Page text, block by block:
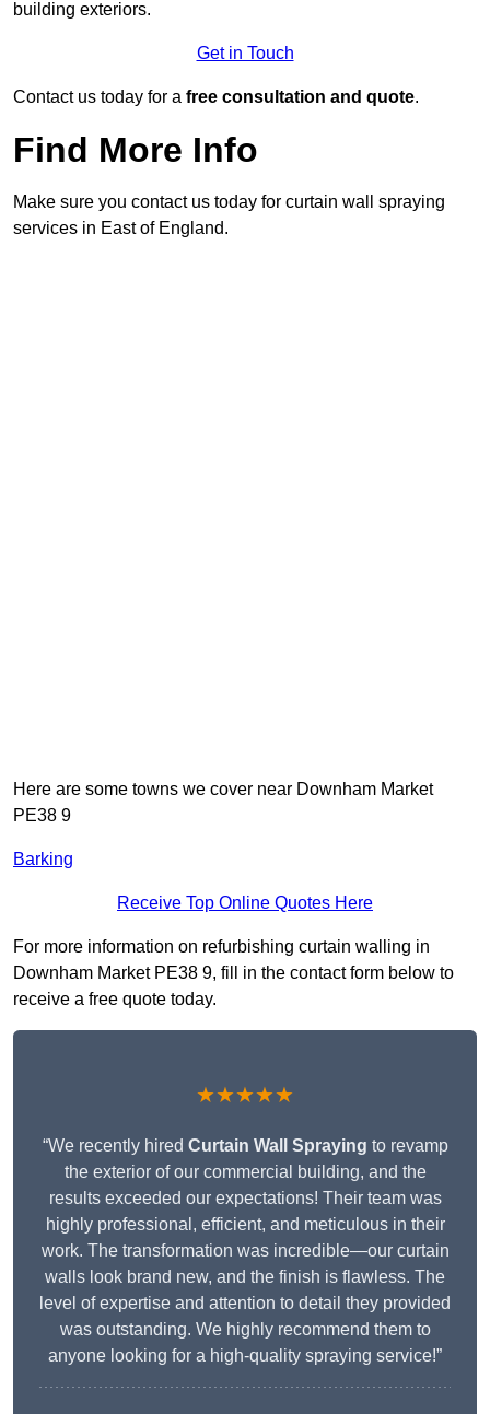
building exteriors.
Get in Touch
Contact us today for a free consultation and quote.
Find More Info
Make sure you contact us today for curtain wall spraying
services in East of England.
Here are some towns we cover near Downham Market
PE38 9
Barking
Receive Top Online Quotes Here
For more information on refurbishing curtain walling in
Downham Market PE38 9, fill in the contact form below to
receive a free quote today.
★★★★★
“We recently hired Curtain Wall Spraying to revamp
the exterior of our commercial building, and the
results exceeded our expectations! Their team was
highly professional, efficient, and meticulous in their
work. The transformation was incredible—our curtain
walls look brand new, and the finish is flawless. The
level of expertise and attention to detail they provided
was outstanding. We highly recommend them to
anyone looking for a high-quality spraying service!”